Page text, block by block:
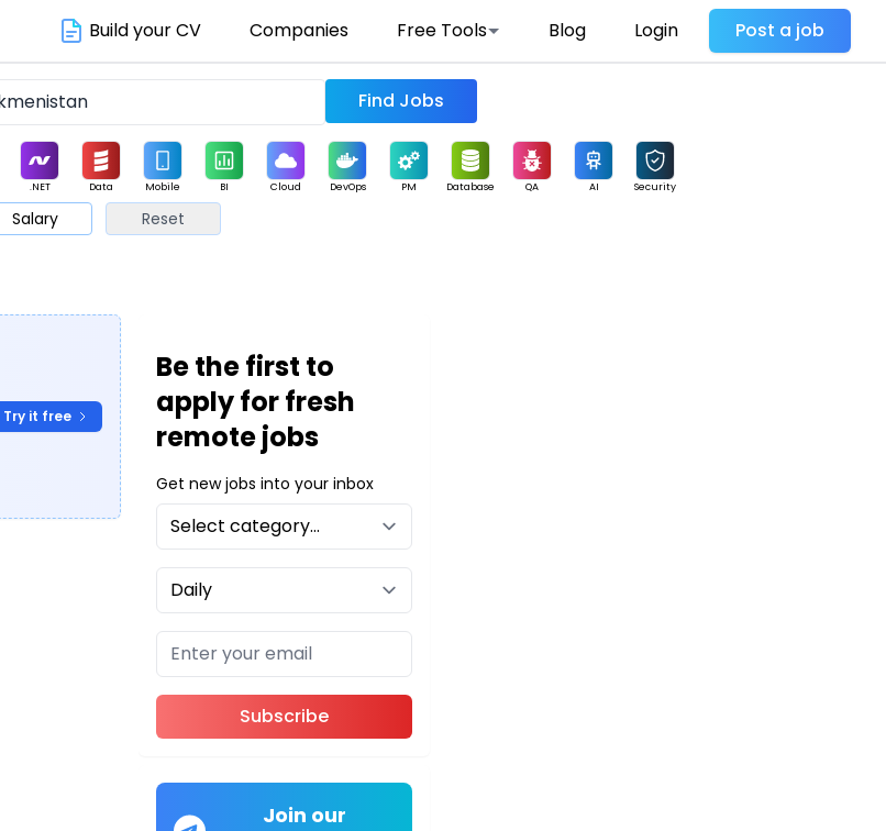
Build your CV Companies Free Tools Blog Login Post a job
Find Jobs
.NET Data Mobile BI Cloud DevOps PM Database QA AI Security
Sales
Salary Reset
Try it free
Be the first to
apply for fresh
remote jobs
Get new jobs into your inbox
Subscribe
Join our